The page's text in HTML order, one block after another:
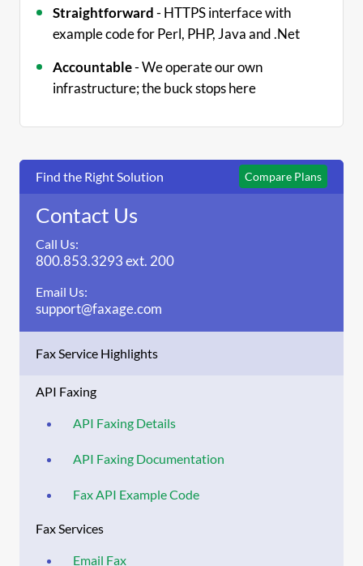
Straightforward- HTTPS interface with
example code for Perl, PHP, Java and .Net
Accountable- We operate our own
infrastructure; the buck stops here
Compare Plans
Find the Right Solution
Contact Us
Call Us:
800.853.3293 ext. 200
Email Us:
support@faxage.com
Fax Service Highlights
API Faxing
API Faxing Details
API Faxing Documentation
Fax API Example Code
Fax Services
Email Fax